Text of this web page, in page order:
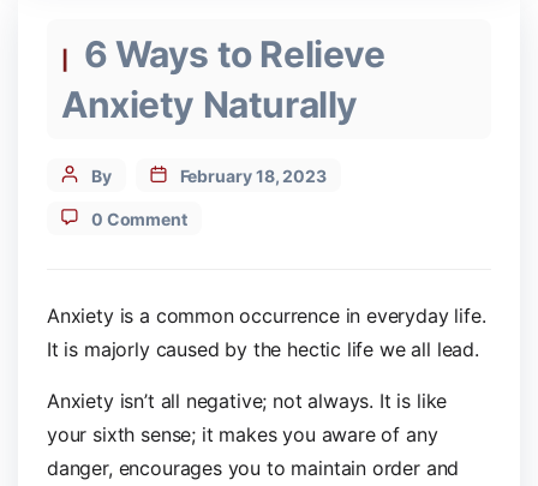
6 Ways to Relieve
Anxiety Naturally
PostBy February 18, 2023
0 Comment
Anxiety is a common occurrence in everyday life.
It is majorly caused by the hectic life we all lead.
Anxiety isn’t all negative; not always. It is like
your sixth sense; it makes you aware of any
danger, encourages you to maintain order and